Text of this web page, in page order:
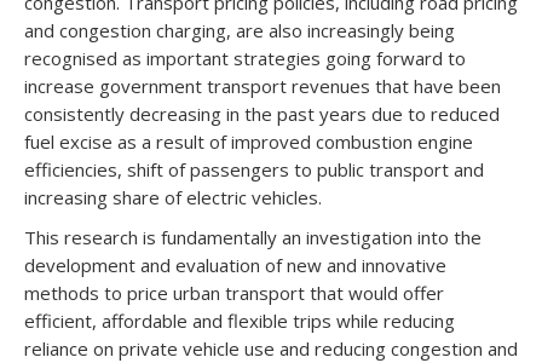
and congestion charging, are also increasingly being
recognised as important strategies going forward to
increase government transport revenues that have been
consistently decreasing in the past years due to reduced
fuel excise as a result of improved combustion engine
efficiencies, shift of passengers to public transport and
increasing share of electric vehicles.
This research is fundamentally an investigation into the
development and evaluation of new and innovative
methods to price urban transport that would offer
efficient, affordable and flexible trips while reducing
reliance on private vehicle use and reducing congestion and